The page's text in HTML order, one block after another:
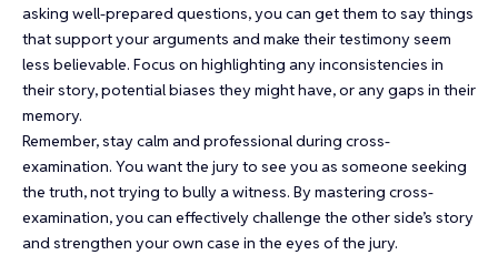
asking well-prepared questions, you can get them to say things
that support your arguments and make their testimony seem
less believable. Focus on highlighting any inconsistencies in
their story, potential biases they might have, or any gaps in their
memory.
Remember, stay calm and professional during cross-
examination. You want the jury to see you as someone seeking
the truth, not trying to bully a witness. By mastering cross-
examination, you can effectively challenge the other side’s story
and strengthen your own case in the eyes of the jury.